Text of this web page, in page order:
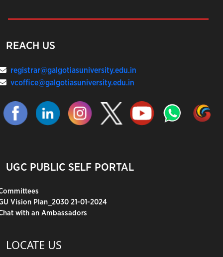
REACH US
registrar@galgotiasuniversity.edu.in
vcoffice@galgotiasuniversity.edu.in
UGC PUBLIC SELF PORTAL
Vision Plan_2030 21-01-2024
with an Ambassadors
LOCATE US